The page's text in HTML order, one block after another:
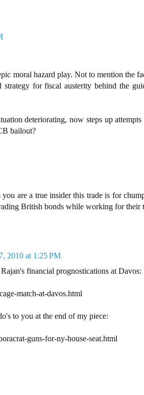
moral hazard play. Not to mention the
strategy for fiscal austerity behind the
deteriorating, now steps up
bailout?
are a true insider this trade is for
British bonds while working for their
2010 at 1:25 PM
financial prognostications at Davos:
match-at-davos.html
to you at the end of my piece:
guns-for-ny-house-seat.html